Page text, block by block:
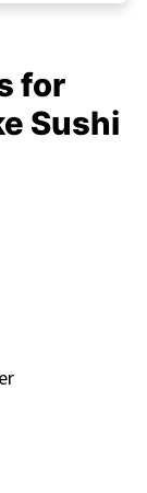
Roll
Roll
for
Sushi